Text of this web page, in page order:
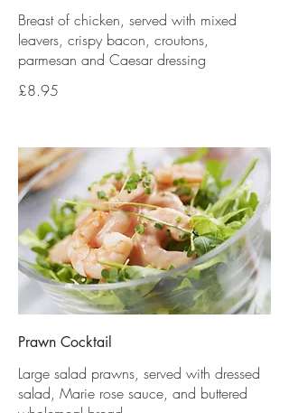
Breast of chicken, served with mixed
leavers, crispy bacon, croutons,
parmesan and Caesar dressing
£8.95
Prawn Cocktail
Large salad prawns, served with dressed
salad, Marie rose sauce, and buttered